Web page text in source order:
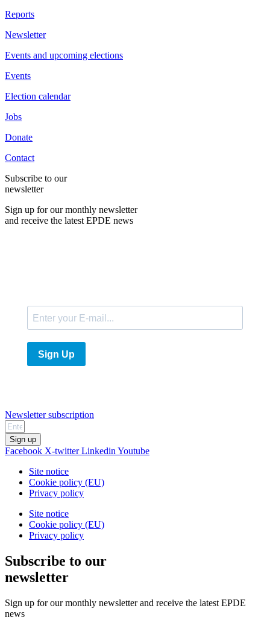
Reports
Newsletter
Events and upcoming elections
Events
Election calendar
Jobs
Donate
Contact
Subscribe to our
newsletter
Sign up for our monthly newsletter
and receive the latest EPDE news
Sign Up
Newsletter subscription
Sign up
Facebook X-twitter Linkedin Youtube
Site notice
Cookie policy (EU)
Privacy policy
Site notice
Cookie policy (EU)
Privacy policy
Subscribe to our
newsletter
Sign up for our monthly newsletter and receive the latest EPDE
news